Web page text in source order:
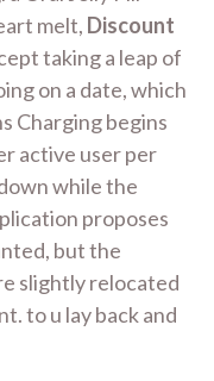
melt, Discount
taking a leap of
on a date, which
Charging begins
active user per
while the
proposes
but the
slightly relocated
to u lay back and